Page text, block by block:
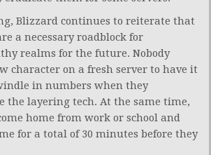
Blizzard continues to reiterate that
a necessary roadblock for
realms for the future. Nobody
character on a fresh server to have it
in numbers when they
the layering tech. At the same time,
home from work or school and
for a total of 30 minutes before they